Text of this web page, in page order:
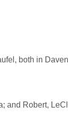
both in
and Robert,